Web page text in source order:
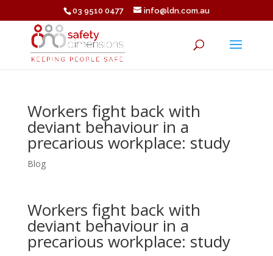
03 9510 0477 info@ldn.com.au
Workers fight back with
deviant behaviour in a
precarious workplace: study
Blog
Workers fight back with
deviant behaviour in a
precarious workplace: study